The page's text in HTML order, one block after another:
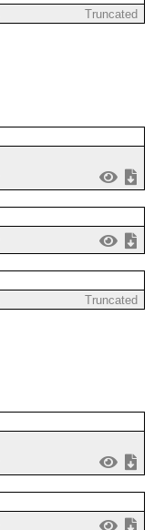
Truncated
Truncated